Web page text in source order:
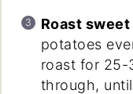
Roast
potatoes
roast for 25-
through,